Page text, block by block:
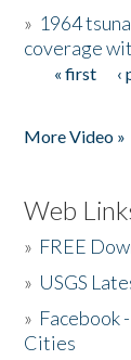
» 1964
coverage
Pages
« first ‹
More Video »
Web
» FREE
» USGS
» Facebook
Cities